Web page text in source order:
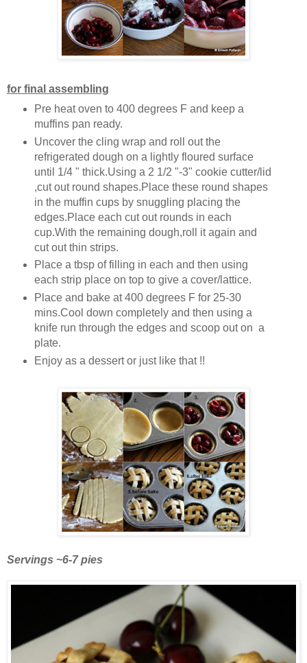
for final assembling
Pre heat oven to 400 degrees F and keep a
muffins pan ready.
Uncover the cling wrap and roll out the
refrigerated dough on a lightly floured surface
until 1/4 " thick.Using a 2 1/2 "-3" cookie cutter/lid
,cut out round shapes.Place these round shapes
in the muffin cups by snuggling placing the
edges.Place each cut out rounds in each
cup.With the remaining dough,roll it again and
cut out thin strips.
Place a tbsp of filling in each and then using
each strip place on top to give a cover/lattice.
Place and bake at 400 degrees F for 25-30
mins.Cool down completely and then using a
knife run through the edges and scoop out on a
plate.
Enjoy as a dessert or just like that !!
Servings ~6-7 pies